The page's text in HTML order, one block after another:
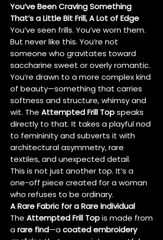
You’ve Been Craving Something
That’s a Little Bit Frill, A Lot of Edge
You’ve seen frills. You’ve worn them.
But never like this. You’re not
someone who gravitates toward
saccharine sweet or overly romantic.
You’re drawn to a more complex kind
of beauty—something that carries
softness and structure, whimsy and
wit. The Attempted Frill Topspeaks
directly to that. It takes a playful nod
to femininity and subverts it with
architectural asymmetry, rare
textiles, and unexpected detail.
This is not just another top. It’s a
one-off piece created for a woman
who refuses to be ordinary.
A Rare Fabric for a Rare Individual
The Attempted Frill Topis made from
arare find—acoated embroidery